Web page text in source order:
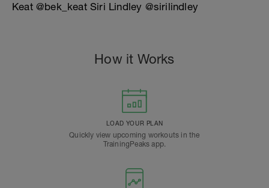
Keat @bek_keat Siri Lindley @sirilindley
How it Works
LOAD YOUR PLAN
Quickly view upcoming workouts in the
TrainingPeaks app.